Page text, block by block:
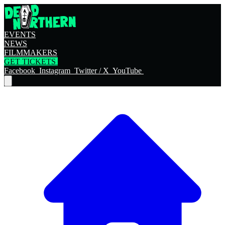
EVENTS
NEWS
FILMMAKERS
GET TICKETS
Facebook Instagram Twitter / X YouTube